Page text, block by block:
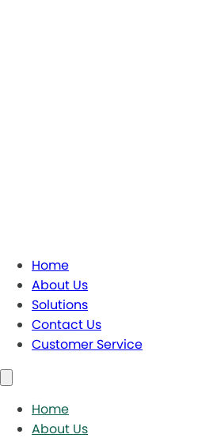
Home
About Us
Solutions
Contact Us
Customer Service
Home
About Us